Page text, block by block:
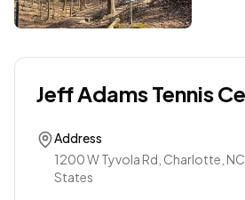
Jeff Adams Tennis
Address
1200 W Tyvola Rd, Charlotte,
States